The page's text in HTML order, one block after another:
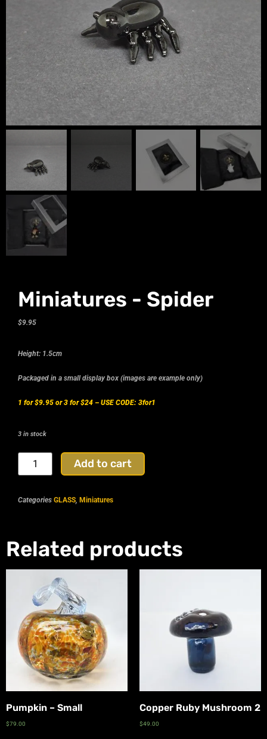
Miniatures - Spider
$9.95
Height: 1.5cm
Packaged in a small display box (images are example only)
1 for $9.95 or 3 for $24 – USE CODE: 3for1
3 in stock
Add to cart
Categories GLASS Miniatures
Related products
Pumpkin – Small
$79.00
Copper Ruby Mushroom 2
$49.00